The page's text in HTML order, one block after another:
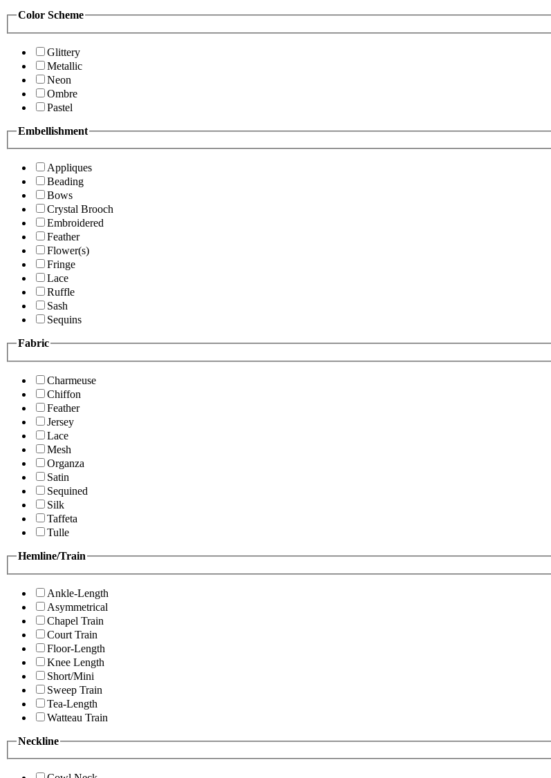
Color Scheme
Glittery
Metallic
Neon
Ombre
Pastel
Embellishment
Appliques
Beading
Bows
Crystal Brooch
Embroidered
Feather
Flower(s)
Fringe
Lace
Ruffle
Sash
Sequins
Fabric
Charmeuse
Chiffon
Feather
Jersey
Lace
Mesh
Organza
Satin
Sequined
Silk
Taffeta
Tulle
Hemline/Train
Ankle-Length
Asymmetrical
Chapel Train
Court Train
Floor-Length
Knee Length
Short/Mini
Sweep Train
Tea-Length
Watteau Train
Neckline